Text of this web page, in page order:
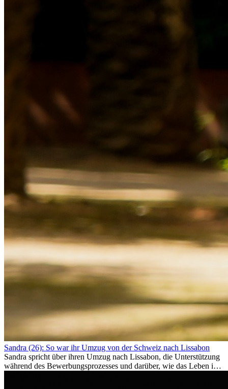
Sandra (26): So war ihr Umzug von der Schweiz nach Lissabon
Sandra spricht über ihren Umzug nach Lissabon, die Unterstützung
während des Bewerbungsprozesses und darüber, wie das Leben im